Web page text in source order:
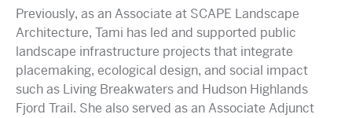
Previously, as an Associate at SCAPE Landscape
Architecture, Tami has led and supported public
landscape infrastructure projects that integrate
placemaking, ecological design, and social impact
such as Living Breakwaters and Hudson Highlands
Fjord Trail. She also served as an Associate Adjunct